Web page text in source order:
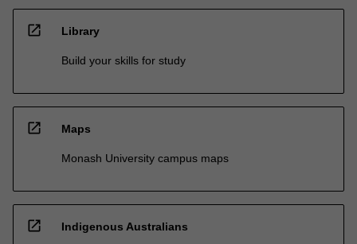
open_in_new Library
Build your skills for study
open_in_new Maps
Monash University campus maps
open_in_new Indigenous Australians